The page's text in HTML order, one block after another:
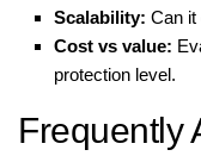
Scalability: Can it
Cost vs value:
protection level.
Frequently